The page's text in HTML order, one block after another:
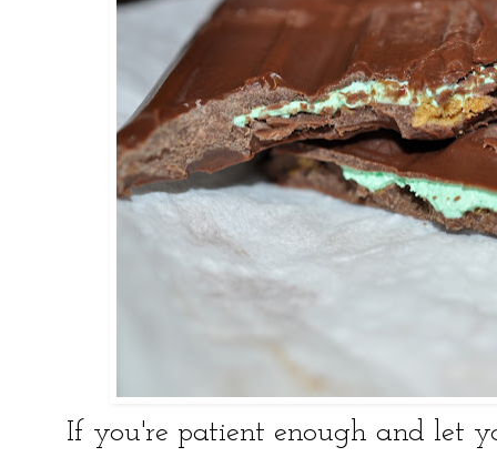
If you're patient enough and let